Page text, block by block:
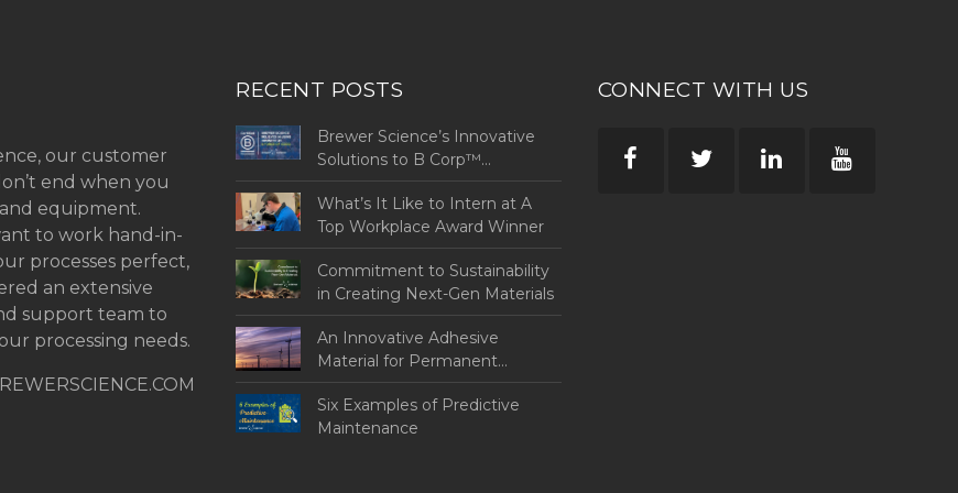
our customer
end when you
equipment.
to work hand-in-
processes perfect,
an extensive
support team to
processing needs.
RECENT POSTS
Brewer Science’s Innovative
Solutions to B Corp™
Challenges
What’s It Like to Intern at A
Top Workplace Award Winner
Commitment to Sustainability
in Creating Next-Gen Materials
An Innovative Adhesive
Material for Permanent
Bonding
Six Examples of Predictive
Maintenance
CONNECT WITH US